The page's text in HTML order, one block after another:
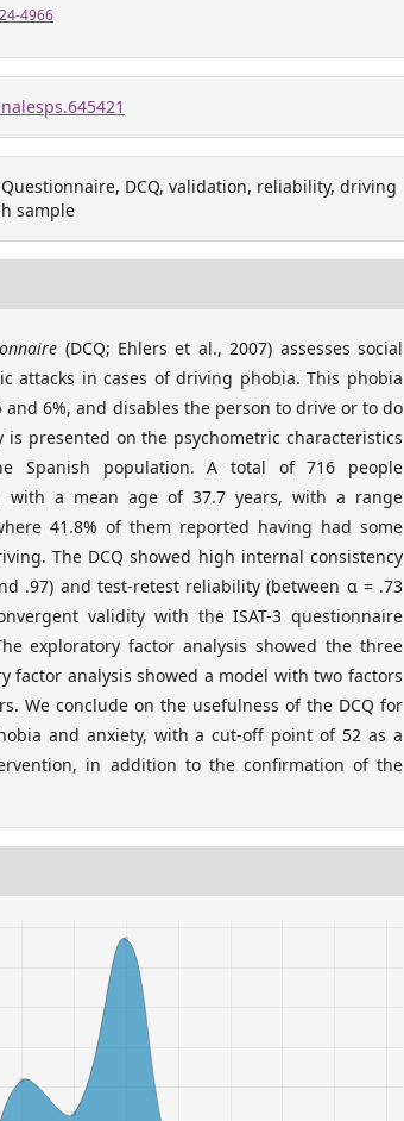
4966
DCQ, validation, reliability, driving
sample
(DCQ; Ehlers et al., 2007) assesses social
attacks in cases of driving phobia. This phobia
and 6%, and disables the person to drive or to do
presented on the psychometric characteristics
Spanish population. A total of 716 people
with a mean age of 37.7 years, with a range
41.8% of them reported having had some
The DCQ showed high internal consistency
.97) and test-retest reliability (between α = .73
validity with the ISAT-3 questionnaire
exploratory factor analysis showed the three
factor analysis showed a model with two factors
We conclude on the usefulness of the DCQ for
and anxiety, with a cut-off point of 52 as a
in addition to the confirmation of the